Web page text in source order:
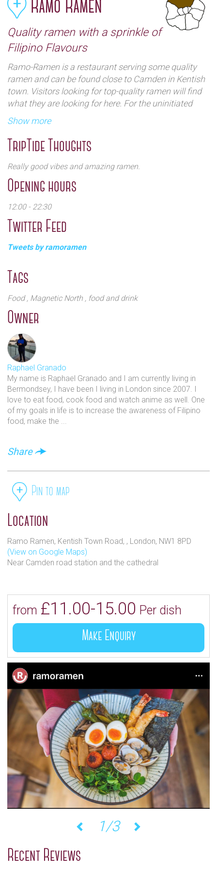
Ramo Ramen
Quality ramen with a sprinkle of
Filipino Flavours
Ramo-Ramen is a restaurant serving some quality
ramen and can be found close to Camden in Kentish
town. Visitors looking for top-quality ramen will find
what they are looking for here. For the uninitiated
ramen is translated as "pulled noodles" usually
consisting of wheat noodles served in a meat or fish-
based broth. The dishes are a compilation of
Japanese ramen and Filipino dishes fused into one.
Interestingly enough this place is the very first Filipino
ramen restaurant. Side orders here include snacks,
with favourite fundamentals such as chicken karage,
and more. There is a variety of different Ramen to
suit all tastes. The award-winning Oxtail Kare-Kare
on top is a favourite here. Additionally, the Sinigang
tamarind broth is a real treat. Guests can still have
some traditional ramen such as the Miso mushroom
ramen, as well as a Katsu curry with jasmine rice on
the side.
The restaurant has been opened for two years now,
one of a number of restaurants owned by a popular
restauranteur Omar Shah, the owner of Mamasons,
Bintang, Guanabana, and MoiMoi island who has
done a great job at integrating Filipino cuisine in his
restaurants.
Show more
TripTide Thoughts
Really good vibes and amazing ramen.
Opening hours
12:00 - 22:30
Twitter Feed
Tweets by ramoramen
Tags
Food , Magnetic North , food and drink
Owner
Raphael Granado
My name is Raphael Granado and I am currently living in
Bermondsey, I have been I living in London since 2007. I
love to eat food, cook food and watch anime as well. One
of my goals in life is to increase the awareness of Filipino
food, make the ...
Share
Pin to map
Location
Ramo Ramen, Kentish Town Road, , London, NW1 8PD
(View on Google Maps)
Near Camden road station and the cathedral
from £11.00-15.00 Per dish
Make Enquiry
1/3
Recent Reviews